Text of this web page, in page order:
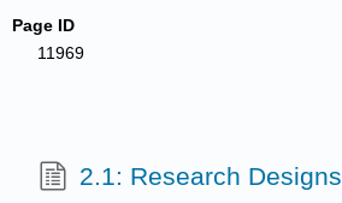
Page ID
11969
2.1: Research Designs